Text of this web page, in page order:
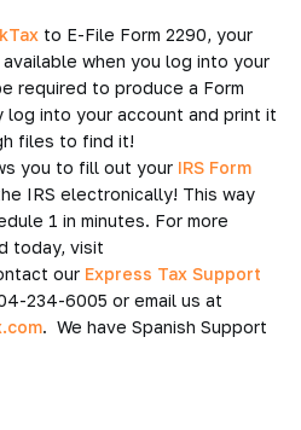
to E-File Form 2290, your
when you log into your
required to produce a Form
log into your account and print it
files to find it!
you to fill out your IRS Form
IRS electronically! This way
1 in minutes. For more
today, visit
our Express Tax Support
234-6005 or email us at
. We have Spanish Support